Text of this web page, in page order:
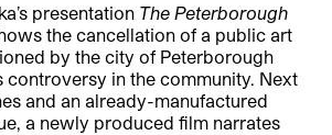
presentation The Peterborough
the cancellation of a public art
by the city of Peterborough
controversy in the community. Next
and an already-manufactured
a newly produced film narrates